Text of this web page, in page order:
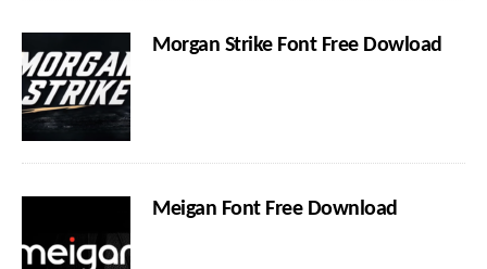
Morgan Strike Font Free Dowload
Meigan Font Free Download